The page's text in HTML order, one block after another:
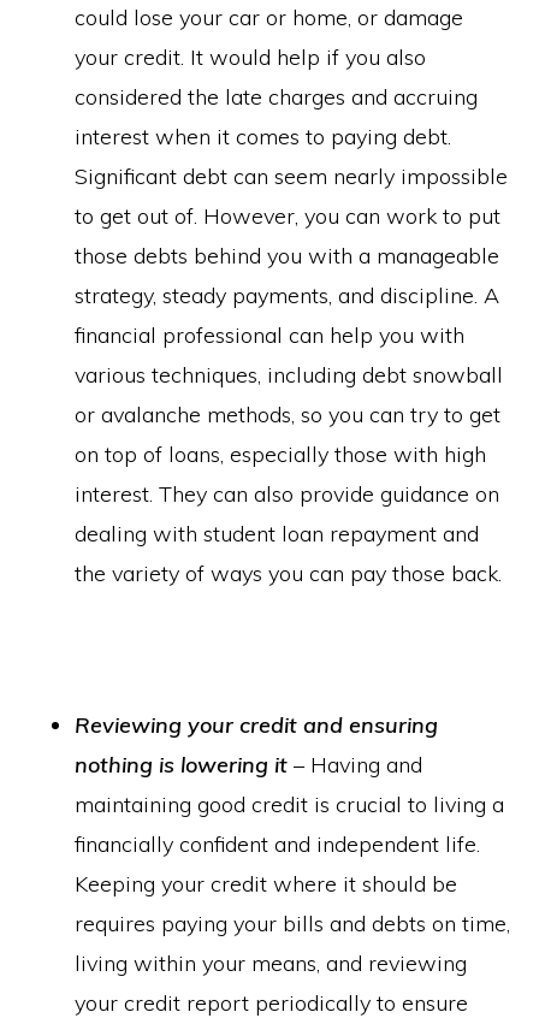
could lose your car or home, or damage
your credit. It would help if you also
considered the late charges and accruing
interest when it comes to paying debt.
Significant debt can seem nearly impossible
to get out of. However, you can work to put
those debts behind you with a manageable
strategy, steady payments, and discipline. A
financial professional can help you with
various techniques, including debt snowball
or avalanche methods, so you can try to get
on top of loans, especially those with high
interest. They can also provide guidance on
dealing with student loan repayment and
the variety of ways you can pay those back.
Reviewing your credit and ensuring
nothing is lowering it– Having and
maintaining good credit is crucial to living a
financially confident and independent life.
Keeping your credit where it should be
requires paying your bills and debts on time,
living within your means, and reviewing
your credit report periodically to ensure